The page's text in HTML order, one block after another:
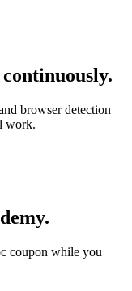
browser detection
work.
coupon while you